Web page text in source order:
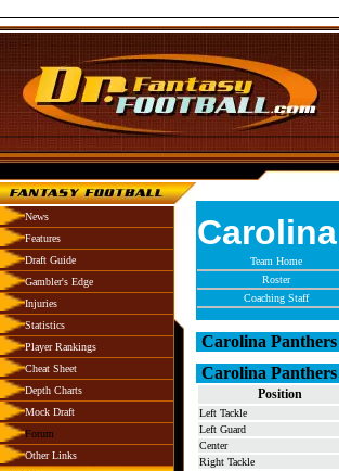
News
Features
Draft Guide
Gambler's Edge
Injuries
Statistics
Player Rankings
Cheat Sheet
Depth Charts
Mock Draft
Forum
Other Links
Team Home
Roster
Coaching Staff
Carolina
Carolina Panthers
Position
Left Tackle
Left Guard
Center
Right Tackle